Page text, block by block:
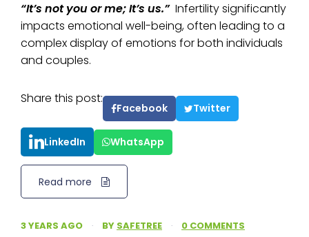
“It’s not you or me; It’s us.” Infertility significantly
impacts emotional well-being, often leading to a
complex display of emotions for both individuals
and couples.
Share this post:
Facebook Twitter
LinkedIn WhatsApp
Read more
3 YEARS AGO · BY SAFETREE · 0 COMMENTS